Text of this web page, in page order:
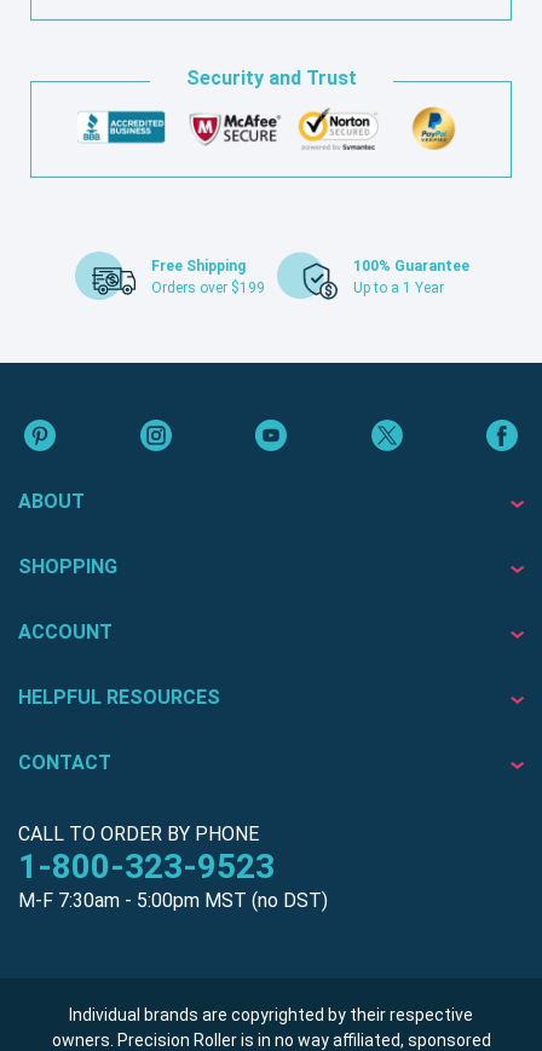
Security and Trust
Free Shipping
Orders over $199
100% Guarantee
Up to a 1 Year
ABOUT
SHOPPING
ACCOUNT
HELPFUL RESOURCES
CONTACT
CALL TO ORDER BY PHONE
1-800-323-9523
M-F 7:30am - 5:00pm MST (no DST)
Individual brands are copyrighted by their respective
owners. Precision Roller is in no way affiliated, sponsored